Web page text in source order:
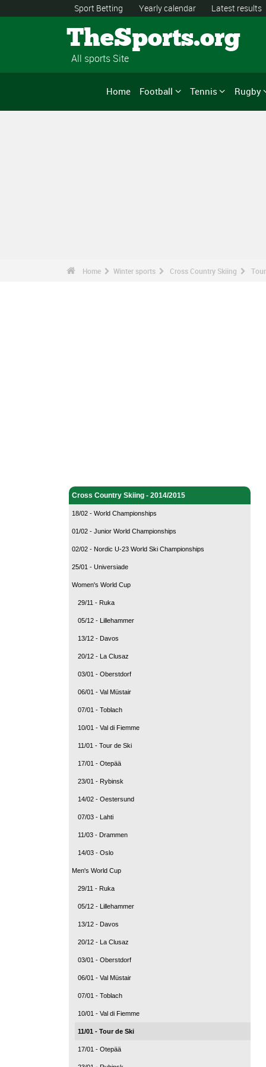
Sport Betting Yearly calendar Latest results
TheSports.org
All sports Site
Home Football Tennis Rugby
Home Winter sports Cross Country Skiing
Cross Country Skiing - 2014/2015
18/02 - World Championships
01/02 - Junior World Championships
02/02 - Nordic U-23 World Ski Championships
25/01 - Universiade
Women's World Cup
29/11 - Ruka
05/12 - Lillehammer
13/12 - Davos
20/12 - La Clusaz
03/01 - Oberstdorf
06/01 - Val Müstair
07/01 - Toblach
10/01 - Val di Fiemme
11/01 - Tour de Ski
17/01 - Otepää
23/01 - Rybinsk
14/02 - Oestersund
07/03 - Lahti
11/03 - Drammen
14/03 - Oslo
Men's World Cup
29/11 - Ruka
05/12 - Lillehammer
13/12 - Davos
20/12 - La Clusaz
03/01 - Oberstdorf
06/01 - Val Müstair
07/01 - Toblach
10/01 - Val di Fiemme
11/01 - Tour de Ski
17/01 - Otepää